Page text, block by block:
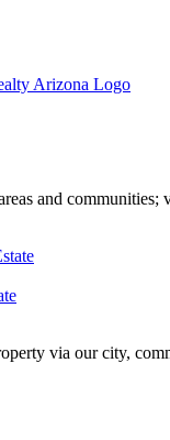
and communities;
via our city,